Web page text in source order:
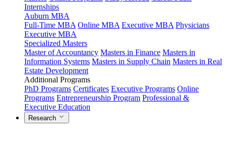
Internships
Auburn MBA
Full-Time MBA Online MBA Executive MBA Physicians
Executive MBA
Specialized Masters
Master of Accountancy Masters in Finance Masters in
Information Systems Masters in Supply Chain Masters in Real
Estate Development
Additional Programs
PhD Programs Certificates Executive Programs Online
Programs Entrepreneurship Program Professional &
Executive Education
Research